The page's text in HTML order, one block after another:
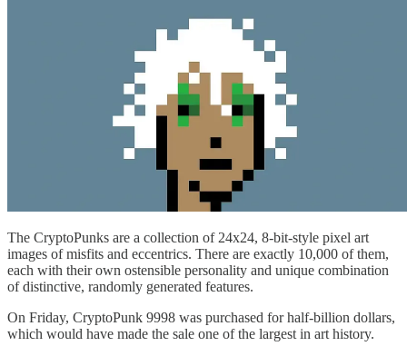
The CryptoPunks are a collection of 24x24, 8-bit-style pixel art
images of misfits and eccentrics. There are exactly 10,000 of them,
each with their own ostensible personality and unique combination
of distinctive, randomly generated features.
On Friday, CryptoPunk 9998 was purchased for half-billion dollars,
which would have made the sale one of the largest in art history.